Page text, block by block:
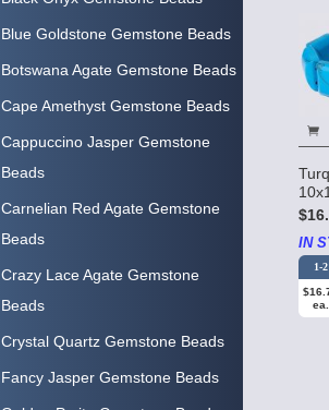
IN
1-2
ea.
Blue Goldstone Gemstone Beads
Botswana Agate Gemstone Beads
Cape Amethyst Gemstone Beads
Cappuccino Jasper Gemstone
Beads
Carnelian Red Agate Gemstone
Beads
Crazy Lace Agate Gemstone
Beads
Crystal Quartz Gemstone Beads
Fancy Jasper Gemstone Beads